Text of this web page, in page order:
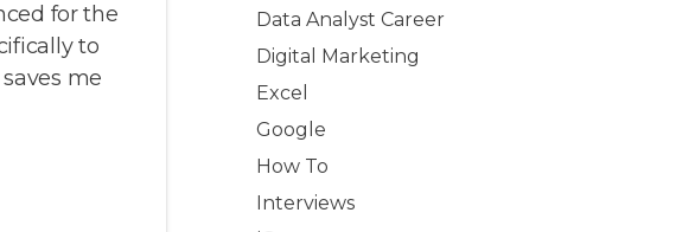
for the
to
me
Data Analyst Career
Digital Marketing
Excel
Google
How To
Interviews